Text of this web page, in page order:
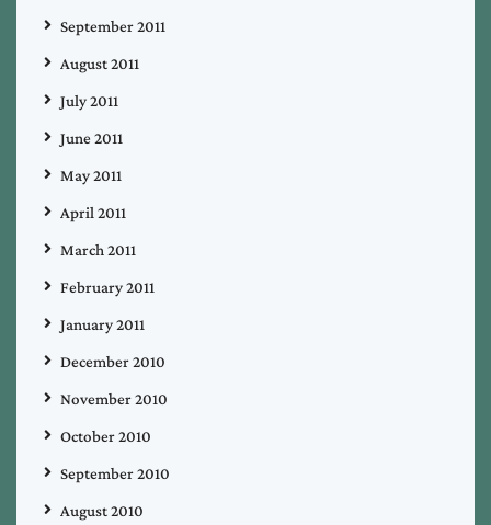
September 2011
August 2011
July 2011
June 2011
May 2011
April 2011
March 2011
February 2011
January 2011
December 2010
November 2010
October 2010
September 2010
August 2010